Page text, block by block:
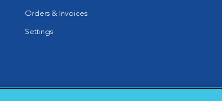
Orders & Invoices
Settings